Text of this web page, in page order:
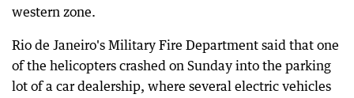
western zone.
Rio de Janeiro's Military Fire Department said that one
of the helicopters crashed on Sunday into the parking
lot of a car dealership, where several electric vehicles